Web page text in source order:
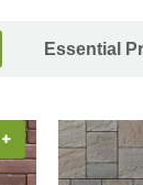
Essential
+